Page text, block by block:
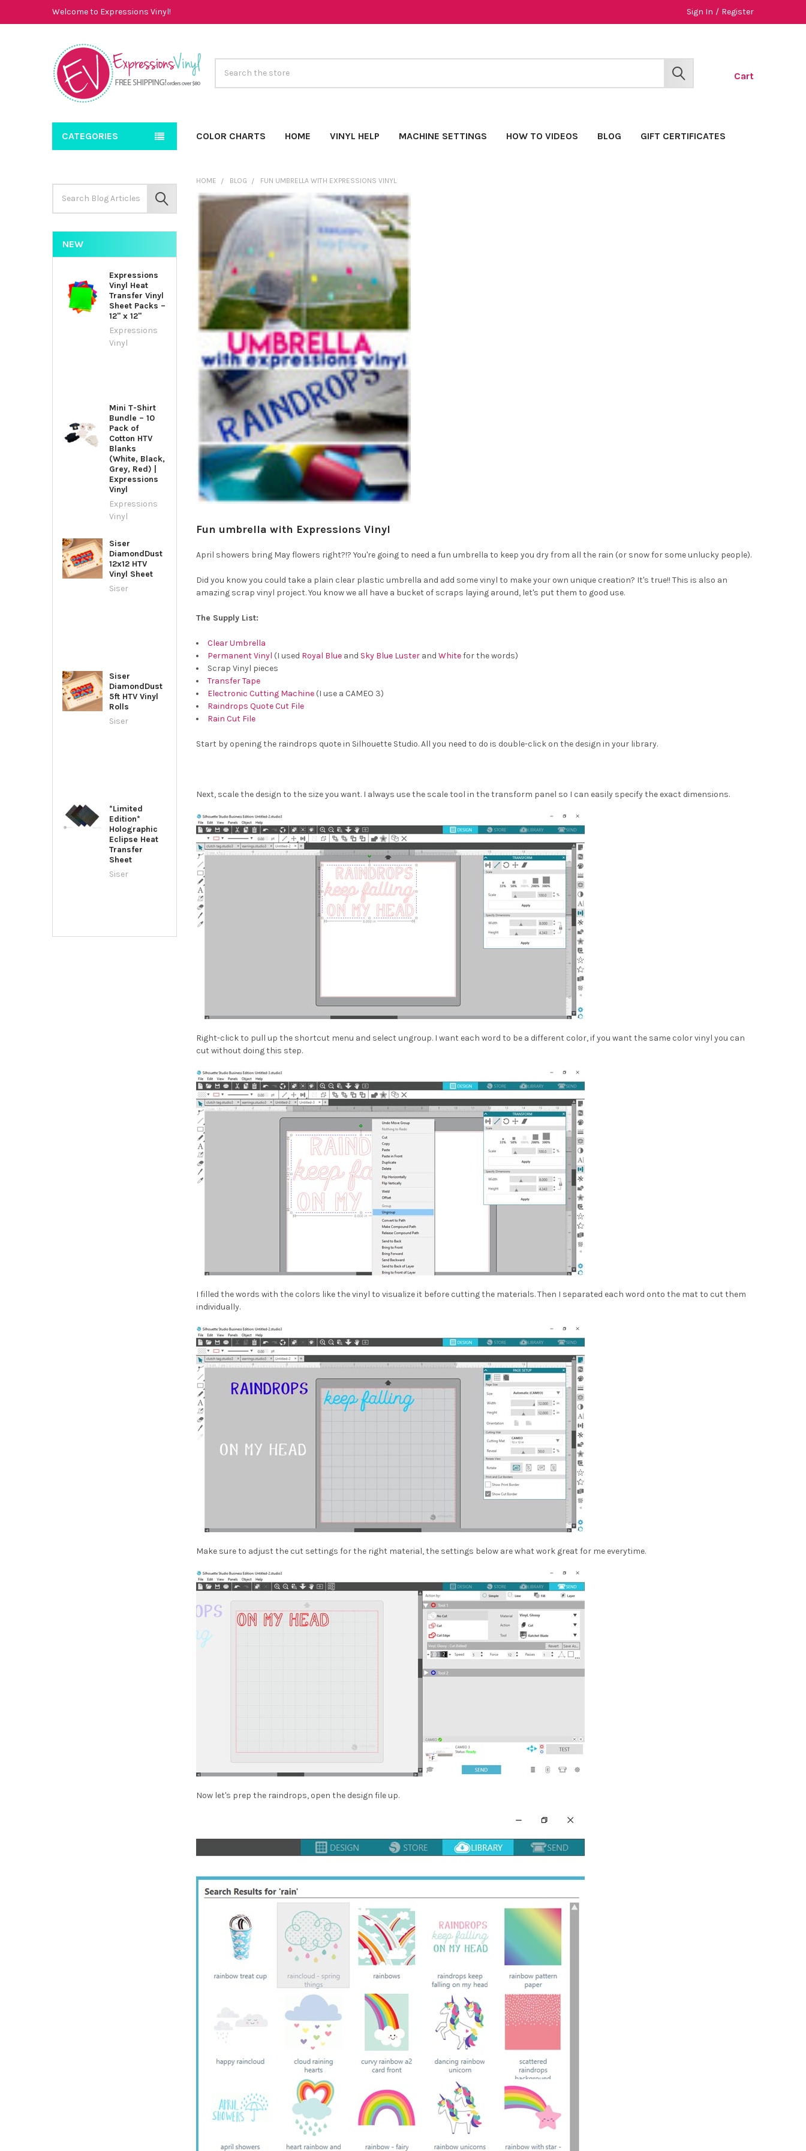
â–
¡
Welcome to Expressions Vinyl! Sign In / Register
Cart
SEARCH
CATEGORIES COLOR CHARTS HOME VINYL HELP MACHINE SETTINGS HOW TO VIDEOS BLOG GIFT CERTIFICATES
Keyword:
SEARCH
NEW
Expressions
Vinyl Heat
Transfer Vinyl
Sheet Packs –
12" x 12"
Expressions
Vinyl
Mini T-Shirt
Bundle – 10
Pack of
Cotton HTV
Blanks
(White, Black,
Grey, Red) |
Expressions
Vinyl
Expressions
Vinyl
Siser
DiamondDust
12x12 HTV
Vinyl Sheet
Siser
Siser
DiamondDust
5ft HTV Vinyl
Rolls
Siser
*Limited
Edition*
Holographic
Eclipse Heat
Transfer
Sheet
Siser
HOME BLOG FUN UMBRELLA WITH EXPRESSIONS VINYL
Fun umbrella with Expressions Vinyl
April showers bring May flowers right?!? You're going to need a fun umbrella to keep you dry from all the rain (or snow for some unlucky people).
Did you know you could take a plain clear plastic umbrella and add some vinyl to make your own unique creation? It's true!! This is also an
amazing scrap vinyl project. You know we all have a bucket of scraps laying around, let's put them to good use.
The Supply List:
Clear Umbrella
Permanent Vinyl (I used Royal Blue and Sky Blue Luster andWhitefor the words)
Scrap Vinyl pieces
Transfer Tape
Electronic Cutting Machine (I use a CAMEO 3)
Raindrops Quote Cut File
Rain Cut File
Start by opening the raindrops quote in Silhouette Studio. All you need to do is double-click on the design in your library.
Next, scale the design to the size you want. I always use the scale tool in the transform panel so I can easily specify the exact dimensions.
Right-click to pull up the shortcut menu and select ungroup. I want each word to be a different color, if you want the same color vinyl you can
cut without doing this step.
I filled the words with the colors like the vinyl to visualize it before cutting the materials. Then I separated each word onto the mat to cut them
individually.
Make sure to adjust the cut settings for the right material, the settings below are what work great for me everytime.
Now let's prep the raindrops, open the design file up.